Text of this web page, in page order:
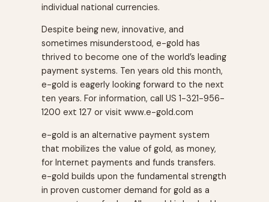
individual national currencies.
Despite being new, innovative, and
sometimes misunderstood, e-gold has
thrived to become one of the world’s leading
payment systems. Ten years old this month,
e-gold is eagerly looking forward to the next
ten years. For information, call US 1-321-956-
1200 ext 127 or visit www.e-gold.com
e-gold is an alternative payment system
that mobilizes the value of gold, as money,
for Internet payments and funds transfers.
e-gold builds upon the fundamental strength
in proven customer demand for gold as a